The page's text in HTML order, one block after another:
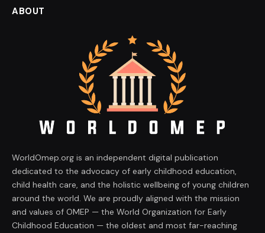
ABOUT
WorldOmep.org is an independent digital publication
dedicated to the advocacy of early childhood education,
child health care, and the holistic wellbeing of young children
around the world. We are proudly aligned with the mission
and values of OMEP — the World Organization for Early
Childhood Education — the oldest and most far-reaching